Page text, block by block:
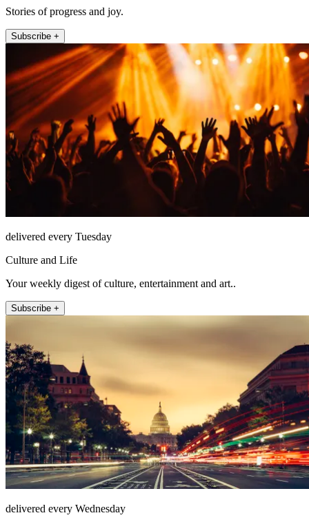
Stories of progress and joy.
Subscribe +
delivered every Tuesday
Culture and Life
Your weekly digest of culture, entertainment and art..
Subscribe +
delivered every Wednesday